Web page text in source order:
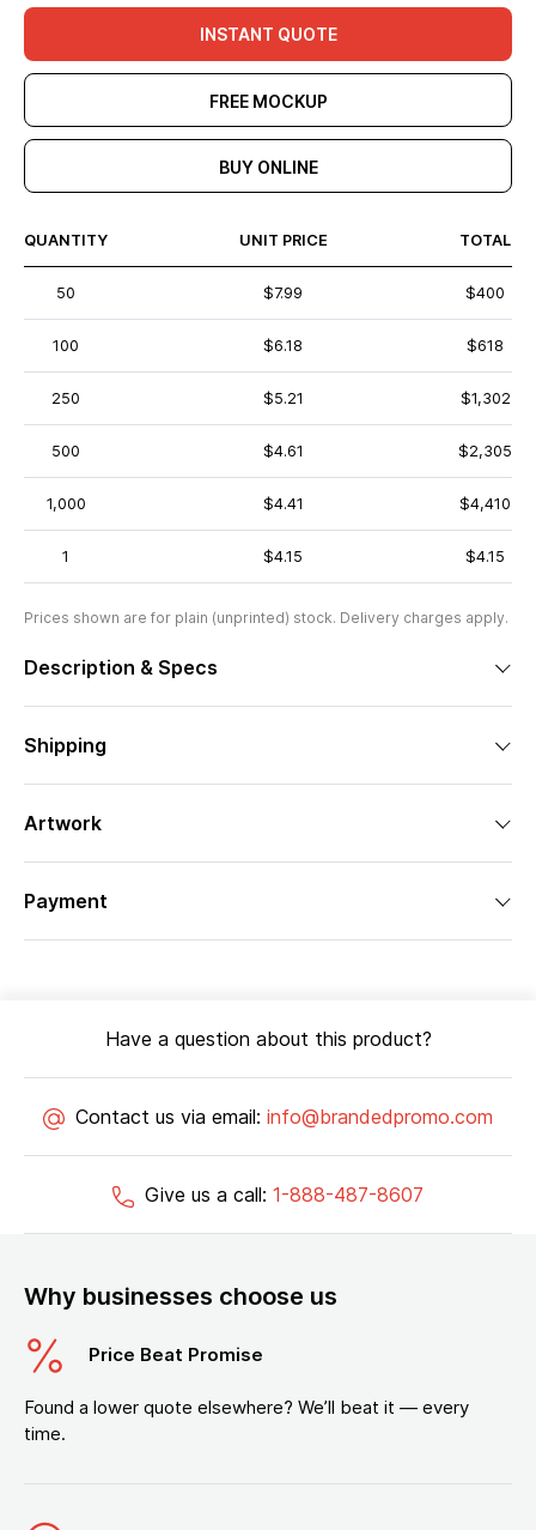
INSTANT QUOTE
FREE MOCKUP
BUY ONLINE
QUANTITY UNIT PRICE TOTAL
50 $7.99 $400
100 $6.18 $618
250 $5.21 $1,302
500 $4.61 $2,305
1,000 $4.41 $4,410
1 $4.15 $4.15
Prices shown are for plain (unprinted) stock. Delivery charges apply.
Description & Specs
Shipping
Artwork
Payment
Have a question about this product?
Contact us via email: info@brandedpromo.com
Give us a call: 1-888-487-8607
Why businesses choose us
Price Beat Promise
Found a lower quote elsewhere? We’ll beat it — every
time.